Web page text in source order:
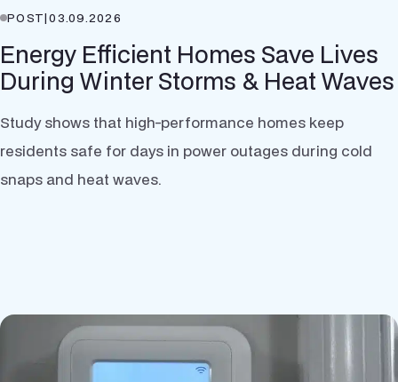
POST|03.09.2026
Energy Efficient Homes Save Lives
During Winter Storms & Heat Waves
Study shows that high-performance homes keep
residents safe for days in power outages during cold
snaps and heat waves.